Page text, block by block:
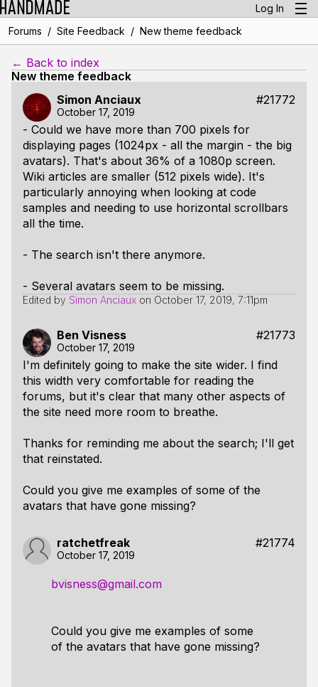
Log In
Forums / Site Feedback / New theme feedback
← Back to index
New theme feedback
Simon Anciaux
#21772
October 17, 2019
- Could we have more than 700 pixels for
displaying pages (1024px - all the margin - the big
avatars). That's about 36% of a 1080p screen.
Wiki articles are smaller (512 pixels wide). It's
particularly annoying when looking at code
samples and needing to use horizontal scrollbars
all the time.
- The search isn't there anymore.
- Several avatars seem to be missing.
Edited by Simon Anciaux on October 17, 2019, 7:11pm
Ben Visness #21773
October 17, 2019
I'm definitely going to make the site wider. I find
this width very comfortable for reading the
forums, but it's clear that many other aspects of
the site need more room to breathe.
Thanks for reminding me about the search; I'll get
that reinstated.
Could you give me examples of some of the
avatars that have gone missing?
ratchetfreak #21774
October 17, 2019
bvisness@gmail.com
Could you give me examples of some
of the avatars that have gone missing?